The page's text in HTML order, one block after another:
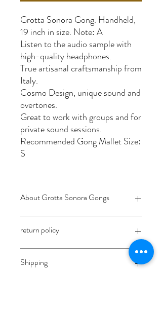
Grotta Sonora Gong. Handheld,
19 inch in size. Note: A
Listen to the audio sample with
high-quality headphones.
True artisanal craftsmanship from
Italy.
Cosmo Design, unique sound and
overtones.
Great to work with groups and for
private sound sessions.
Recommended Gong Mallet Size:
S
About Grotta Sonora Gongs
focused on crafting and creating
experimental musical instruments. Born
Carrara and Margherita Cioffi, both
return policy
Shipping